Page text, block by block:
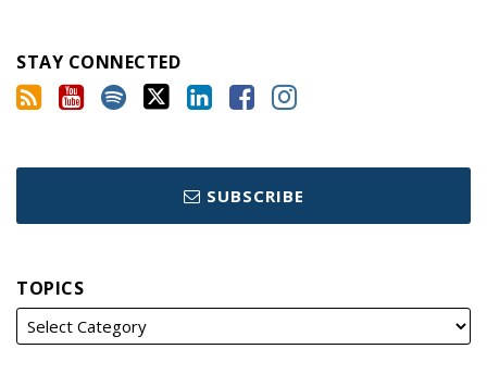
STAY CONNECTED
SUBSCRIBE
TOPICS